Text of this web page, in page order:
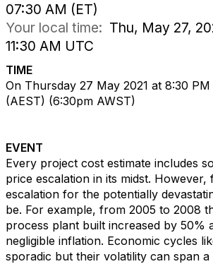
07:30 AM (ET)
Your local time: Thu, May 27,
11:30 AM UTC
TIME
On Thursday 27 May 2021 at 8:30
(AEST) (6:30pm AWST)
EVENT
Every project cost estimate includes
price escalation in its midst. However,
escalation for the potentially
be. For example, from 2005 to 2008
process plant built increased by 50%
negligible inflation. Economic cycles
sporadic but their volatility can span a